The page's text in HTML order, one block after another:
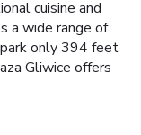
cuisine and
a wide range of
park only 394 feet
Gliwice offers